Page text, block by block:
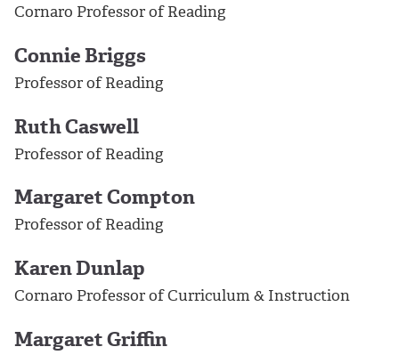
Cornaro Professor of Reading
Connie Briggs
Professor of Reading
Ruth Caswell
Professor of Reading
Margaret Compton
Professor of Reading
Karen Dunlap
Cornaro Professor of Curriculum & Instruction
Margaret Griffin